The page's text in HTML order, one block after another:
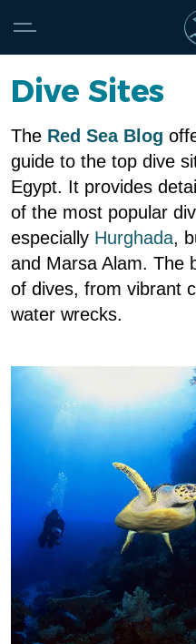
Dive Sites
The Red Sea Blog
guide to the top dive
Egypt. It provides
of the most popular
especially Hurghada,
and Marsa Alam. The
of dives, from vibrant
water wrecks.